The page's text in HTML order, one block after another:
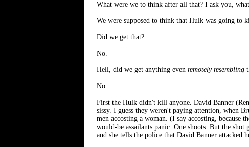
What were we to think after all that? I ask you,
We were supposed to think that Hulk was going to
Did we get that?
No.
Hell, did we get anything even remotely resembling
No.
First the Hulk didn't kill anyone. David Banner
sissy. I guess they weren't paying attention, when
men accosting a woman. (I say accosting,
would-be assailants panic. One shoots. But the
and she tells the police that David Banner